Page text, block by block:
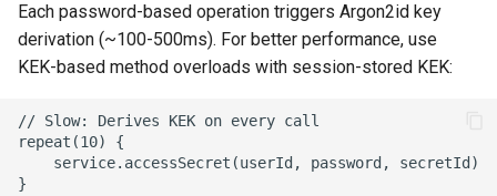
Each password-based operation triggers Argon2id key
derivation (~100-500ms). For better performance, use
KEK-based method overloads with session-stored KEK:
// Slow: Derives KEK on every call
repeat(10) {
service.accessSecret(userId, password, secretId)
}